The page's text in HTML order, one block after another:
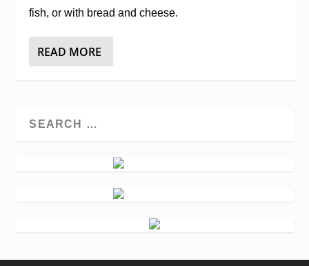
fish, or with bread and cheese.
READ MORE